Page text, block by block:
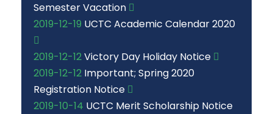
Semester Vacation
2019-12-19 UCTC Academic Calendar 2020
2019-12-12Victory Day Holiday Notice
2019-12-12 Important; Spring 2020
Registration Notice
2019-10-14 UCTC Merit Scholarship Notice